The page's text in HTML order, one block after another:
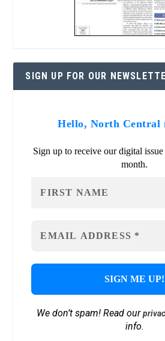
SIGN UP FOR OUR
Hello, North Central
Sign up to receive our digital
month.
We don’t spam! Read our
info.